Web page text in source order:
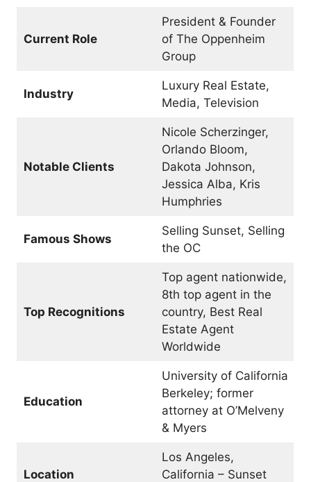
Current Role
President & Founder
of The Oppenheim
Group
Industry
Luxury Real Estate,
Media, Television
Notable Clients
Nicole Scherzinger,
Orlando Bloom,
Dakota Johnson,
Jessica Alba, Kris
Humphries
Famous Shows
Selling Sunset, Selling
the OC
Top Recognitions
Top agent nationwide,
8th top agent in the
country, Best Real
Estate Agent
Worldwide
Education
University of California
Berkeley; former
attorney at O’Melveny
& Myers
Location
Los Angeles,
California – Sunset